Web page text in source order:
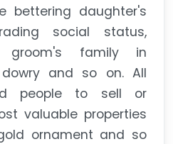
bettering daughter's
social status,
groom's family in
and so on. All
people to sell or
valuable properties
ornament and so